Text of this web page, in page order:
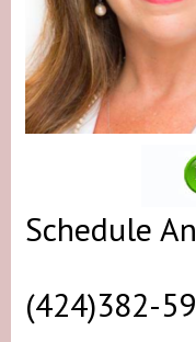
Schedule
(424)382-